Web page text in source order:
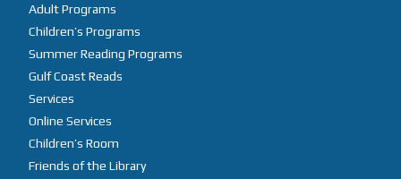
Adult Programs
Children’s Programs
Summer Reading Programs
Gulf Coast Reads
Services
Online Services
Children’s Room
Friends of the Library